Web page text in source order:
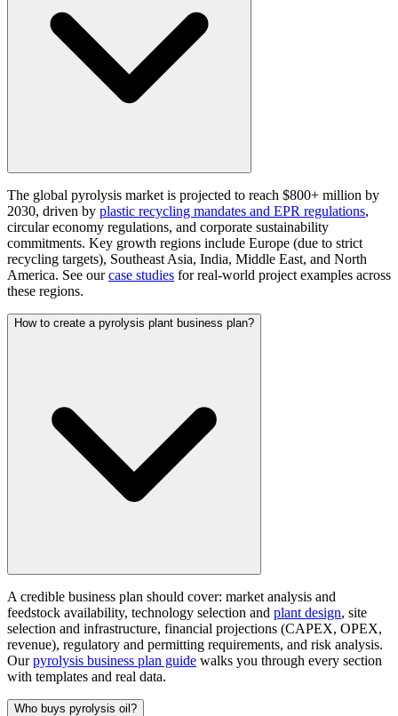
The global pyrolysis market is projected to reach $800+ million by
2030, driven by plastic recycling mandates and EPR regulations,
circular economy regulations, and corporate sustainability
commitments. Key growth regions include Europe (due to strict
recycling targets), Southeast Asia, India, Middle East, and North
America. See ourcase studies for real-world project examples across
these regions.
How to create a pyrolysis plant business plan?
A credible business plan should cover: market analysis and
feedstock availability, technology selection and plant design, site
selection and infrastructure, financial projections (CAPEX, OPEX,
revenue), regulatory and permitting requirements, and risk analysis.
Ourpyrolysis business plan guide walks you through every section
with templates and real data.
Who buys pyrolysis oil?